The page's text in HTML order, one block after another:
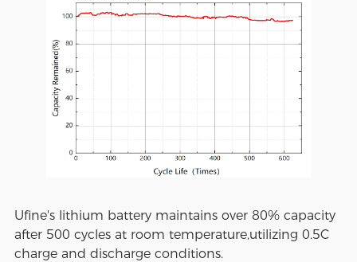
Ufine's lithium battery maintains over 80% capacity
after 500 cycles at room temperature,utilizing 0.5C
charge and discharge conditions.